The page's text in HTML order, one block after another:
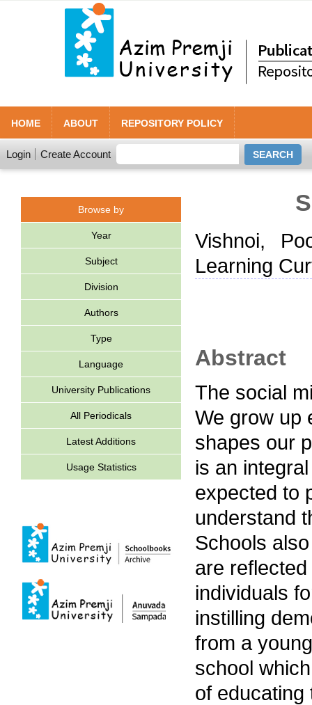
HOME ABOUT REPOSITORY POLICY
Login Create Account
Browse by
Year
Subject
Division
Authors
Type
Language
University Publications
All Periodicals
Latest Additions
Usage Statistics
Vishnoi,
Learning
Abstract
The social
We grow up
shapes our
is an
expected to
understand
Schools
are
individuals
instilling
from a
school
of educating